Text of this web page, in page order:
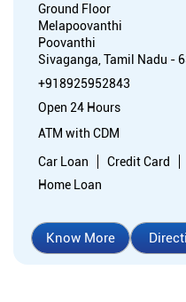
Ground Floor
Melapoovanthi
Poovanthi
Sivaganga, Tamil Nadu -
+918925952843
Open 24 Hours
ATM with CDM
Car Loan
Credit Card
Home Loan
Know More